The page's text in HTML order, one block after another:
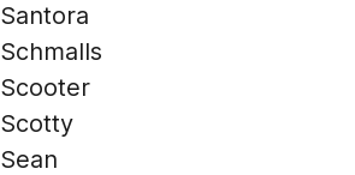
Santora
Schmalls
Scooter
Scotty
Sean